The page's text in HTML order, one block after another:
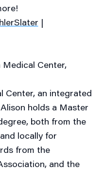
|
Center,
Center, an integrated
holds a Master
both from the
locally for
from the
and the